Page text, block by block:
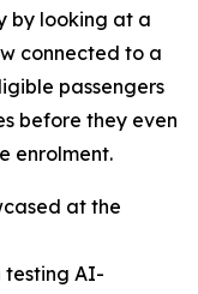
by looking at a
connected to a
passengers
before they even
enrolment.
at the
testing AI-